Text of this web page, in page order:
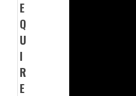
E
Q
U
I
R
E